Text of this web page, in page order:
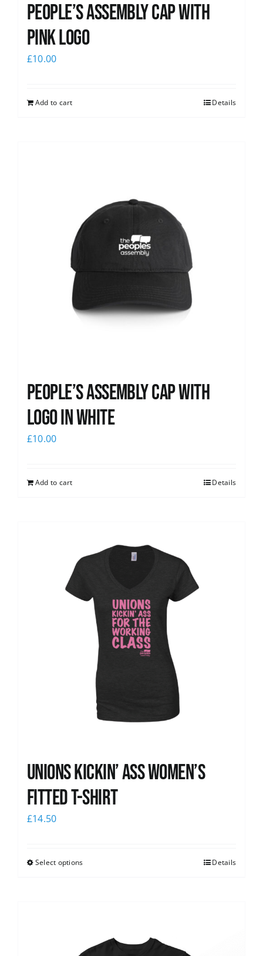
People’s Assembly Cap with
pink logo
£10.00
Add to cart Details
People’s Assembly Cap with
logo in white
£10.00
Add to cart Details
Unions kickin’ Ass Women’s
Fitted T-shirt
£14.50
Select options Details